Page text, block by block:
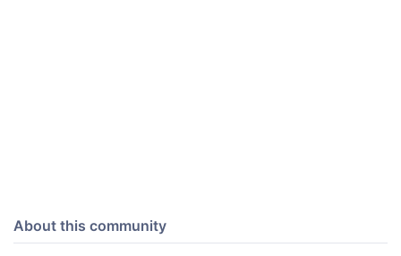
About this community